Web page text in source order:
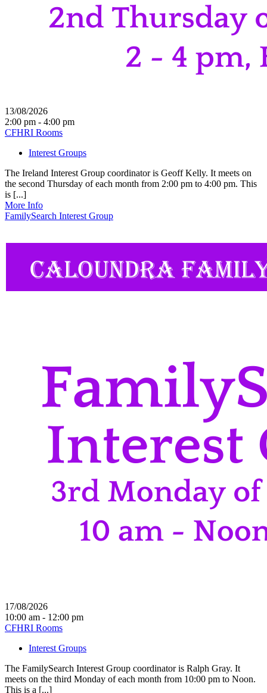
13/08/2026
2:00 pm - 4:00 pm
CFHRI Rooms
Interest Groups
The Ireland Interest Group coordinator is Geoff Kelly. It meets on
the second Thursday of each month from 2:00 pm to 4:00 pm. This
is [...]
More Info
FamilySearch Interest Group
17/08/2026
10:00 am - 12:00 pm
CFHRI Rooms
Interest Groups
The FamilySearch Interest Group coordinator is Ralph Gray. It
meets on the third Monday of each month from 10:00 pm to Noon.
This is a [...]